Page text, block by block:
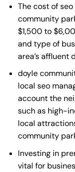
The cost of
community
$1,500 to
and type of
area’s affluent
doyle
local seo
account the
such as high-
local
community
Investing in
vital for